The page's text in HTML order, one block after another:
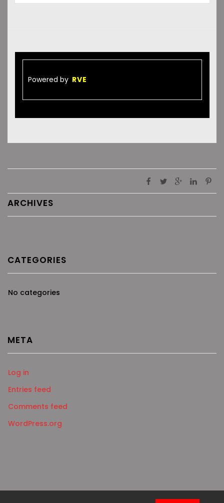
Powered by RVE
ARCHIVES
CATEGORIES
No categories
META
Log in
Entries feed
Comments feed
WordPress.org